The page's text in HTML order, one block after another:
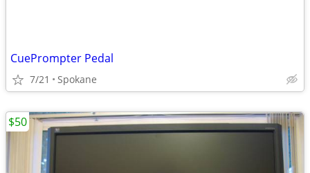
CuePrompter Pedal
7/21 Spokane
$50